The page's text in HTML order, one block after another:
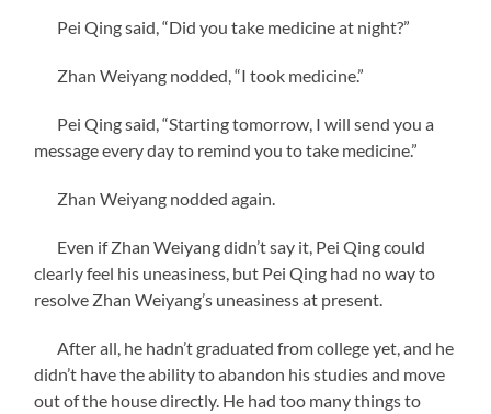
Pei Qing said, “Did you take medicine at night?”
Zhan Weiyang nodded, “I took medicine.”
Pei Qing said, “Starting tomorrow, I will send you a
message every day to remind you to take medicine.”
Zhan Weiyang nodded again.
Even if Zhan Weiyang didn’t say it, Pei Qing could
clearly feel his uneasiness, but Pei Qing had no way to
resolve Zhan Weiyang’s uneasiness at present.
After all, he hadn’t graduated from college yet, and he
didn’t have the ability to abandon his studies and move
out of the house directly. He had too many things to